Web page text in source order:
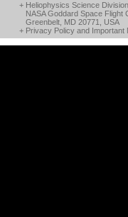
+ Heliophysics Science
NASA Goddard Space Flight
Greenbelt, MD 20771, USA
+ Privacy Policy and Important